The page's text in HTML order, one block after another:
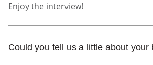
Enjoy the interview!
Could you tell us a little about your